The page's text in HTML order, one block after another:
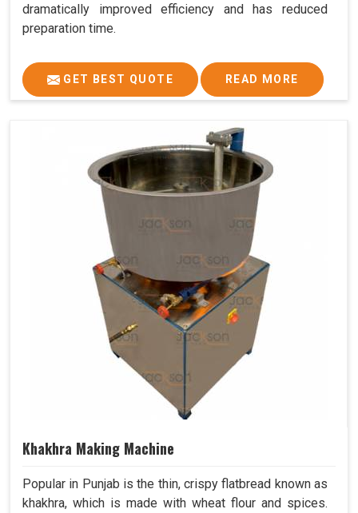
dramatically improved efficiency and has reduced
preparation time.
GET BEST QUOTE READ MORE
Khakhra Making Machine
Popular in Punjab is the thin, crispy flatbread known as
khakhra, which is made with wheat flour and spices.